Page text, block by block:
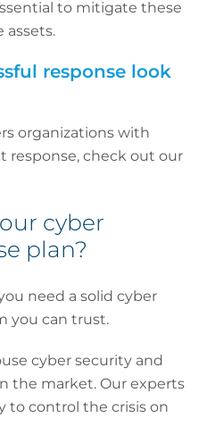
to mitigate these
assets.
response look
organizations with
response, check out our
cyber
plan?
need a solid cyber
you can trust.
cyber security and
the market. Our experts
to control the crisis on